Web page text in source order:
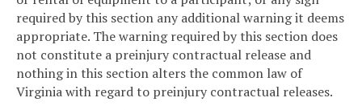
required by this section any additional warning it deems
appropriate. The warning required by this section does
not constitute a preinjury contractual release and
nothing in this section alters the common law of
Virginia with regard to preinjury contractual releases.